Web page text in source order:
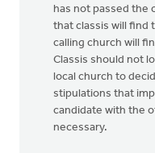
has not passed the
that classis will find
calling church will
Classis should not
local church to
stipulations that
candidate with the
necessary.